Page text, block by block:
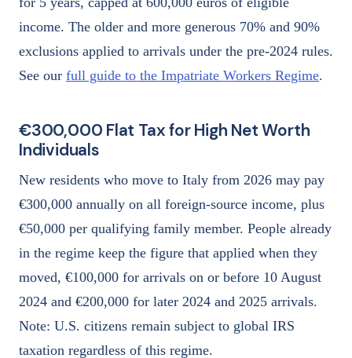
income. The older and more generous 70% and 90%
exclusions applied to arrivals under the pre-2024 rules.
See our full guide to the Impatriate Workers Regime.
€300,000 Flat Tax for High Net Worth
Individuals
New residents who move to Italy from 2026 may pay
€300,000 annually on all foreign-source income, plus
€50,000 per qualifying family member. People already
in the regime keep the figure that applied when they
moved, €100,000 for arrivals on or before 10 August
2024 and €200,000 for later 2024 and 2025 arrivals.
Note: U.S. citizens remain subject to global IRS
taxation regardless of this regime.